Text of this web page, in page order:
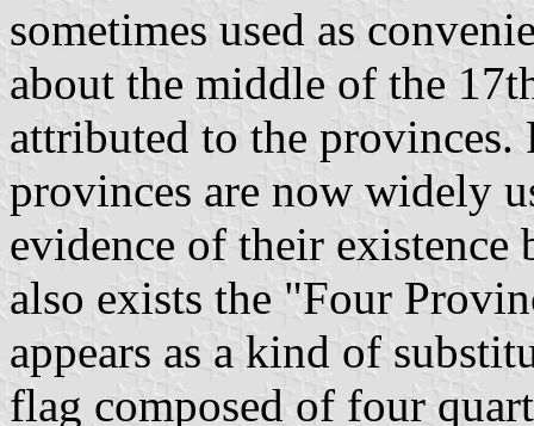
sometimes used as
about the middle of the
attributed to the provinces.
provinces are now widely
evidence of their existence
also exists the "Four
appears as a kind of
flag composed of four